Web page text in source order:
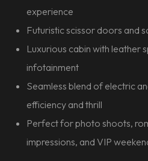
experience
Futuristic scissor doors and
Luxurious cabin with leather
infotainment
Seamless blend of electric
efficiency and thrill
Perfect for photo shoots,
impressions, and VIP